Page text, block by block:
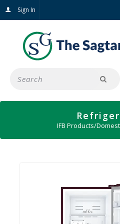
Sign In
IFB Products/